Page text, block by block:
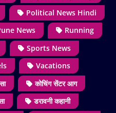
Political News Hindi
News
Running
Sports News
Vacations
कोचिंग सेंटर आग
डरावनी कहानी